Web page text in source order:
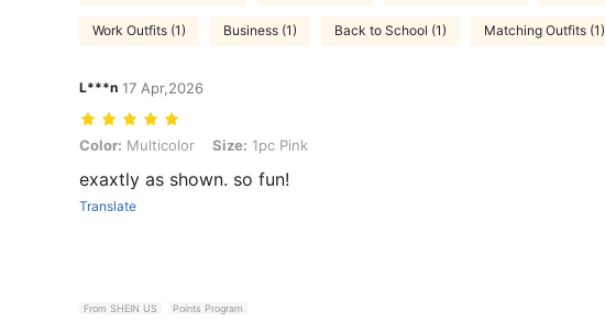
Work Outfits (1) Business (1) Back to School (1) Matching Outfits (1)
L***n 17 Apr,2026
Color: Multicolor, Size: 1pc Pink
Color: Multicolor Size: 1pc Pink
exaxtly as shown. so fun!
Translate
From SHEIN US Points Program